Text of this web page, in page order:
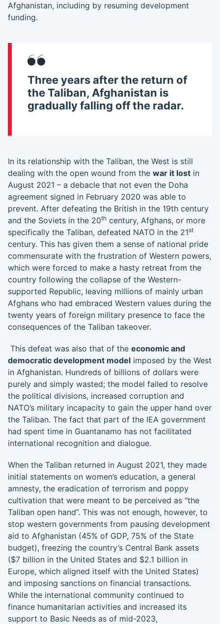
Afghanistan, including by resuming development
funding.
Three years after the return of
the Taliban, Afghanistan is
gradually falling off the radar.
In its relationship with the Taliban, the West is still
dealing with the open wound from the war it lost in
August 2021 – a debacle that not even the Doha
agreement signed in February 2020 was able to
prevent. After defeating the British in the 19th century
and the Soviets in the 20th century, Afghans, or more
specifically the Taliban, defeated NATO in the 21st
century. This has given them a sense of national pride
commensurate with the frustration of Western powers,
which were forced to make a hasty retreat from the
country following the collapse of the Western-
supported Republic, leaving millions of mainly urban
Afghans who had embraced Western values during the
twenty years of foreign military presence to face the
consequences of the Taliban takeover.
This defeat was also that of the economic and
democratic development model imposed by the West
in Afghanistan. Hundreds of billions of dollars were
purely and simply wasted; the model failed to resolve
the political divisions, increased corruption and
NATO’s military incapacity to gain the upper hand over
the Taliban. The fact that part of the IEA government
had spent time in Guantanamo has not facilitated
international recognition and dialogue.
When the Taliban returned in August 2021, they made
initial statements on women’s education, a general
amnesty, the eradication of terrorism and poppy
cultivation that were meant to be perceived as “the
Taliban open hand”. This was not enough, however, to
stop western governments from pausing development
aid to Afghanistan (45% of GDP, 75% of the State
budget), freezing the country’s Central Bank assets
($7 billion in the United States and $2.1 billion in
Europe, which aligned itself with the United States)
and imposing sanctions on financial transactions.
While the international community continued to
finance humanitarian activities and increased its
support to Basic Needs as of mid-2023,